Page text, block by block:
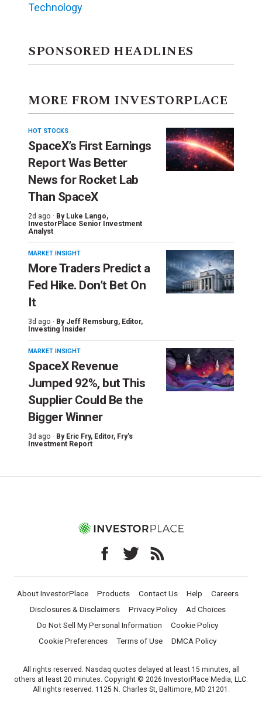
Technology
SPONSORED HEADLINES
MORE FROM INVESTORPLACE
HOT STOCKS
SpaceX’s First Earnings
Report Was Better
News for Rocket Lab
Than SpaceX
2d ago · By Luke Lango,
InvestorPlace Senior Investment
Analyst
MARKET INSIGHT
More Traders Predict a
Fed Hike. Don’t Bet On
It
3d ago · By Jeff Remsburg, Editor,
Investing Insider
MARKET INSIGHT
SpaceX Revenue
Jumped 92%, but This
Supplier Could Be the
Bigger Winner
3d ago · By Eric Fry, Editor, Fry's
Investment Report
About InvestorPlace Products Contact Us Help
Careers
Disclosures & Disclaimers
Privacy Policy
Ad Choices
Do Not Sell My Personal Information
Cookie Policy
Cookie Preferences
Terms of Use DMCA Policy
All rights reserved. Nasdaq quotes delayed at least 15 minutes, all
others at least 20 minutes. Copyright © 2026 InvestorPlace Media, LLC.
All rights reserved. 1125 N. Charles St, Baltimore, MD 21201.